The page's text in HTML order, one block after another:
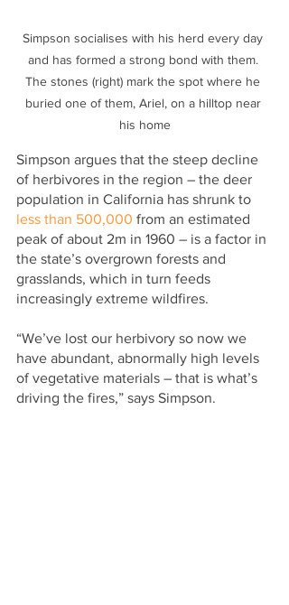
Simpson socialises with his herd every day
and has formed a strong bond with them.
The stones (right) mark the spot where he
buried one of them, Ariel, on a hilltop near
his home
Simpson argues that the steep decline
of herbivores in the region – the deer
population in California has shrunk to
less than 500,000 from an estimated
peak of about 2m in 1960 – is a factor in
the state’s overgrown forests and
grasslands, which in turn feeds
increasingly extreme wildfires.
“We’ve lost our herbivory so now we
have abundant, abnormally high levels
of vegetative materials – that is what’s
driving the fires,” says Simpson.